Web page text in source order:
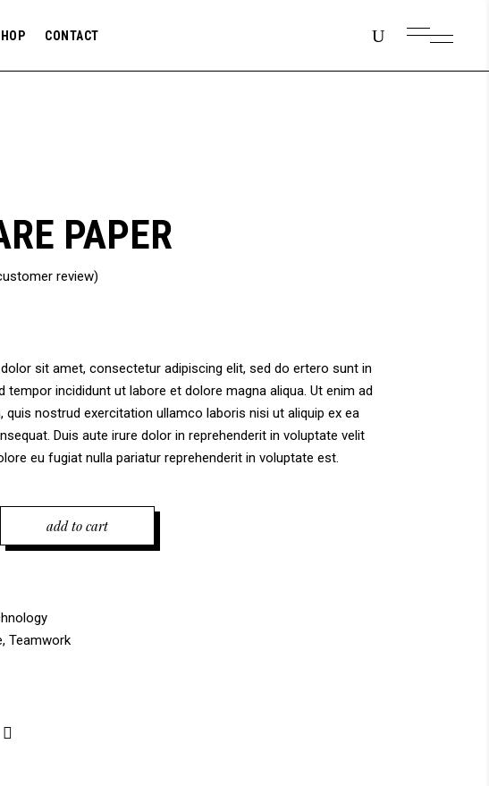
CONTACT
PAPER
review)
sit amet, consectetur adipiscing elit, sed do ertero sunt in
tempor incididunt ut labore et dolore magna aliqua. Ut enim ad
quis nostrud exercitation ullamco laboris nisi ut aliquip ex ea
Duis aute irure dolor in reprehenderit in voluptate velit
eu fugiat nulla pariatur reprehenderit in voluptate est.
add to cart
, Teamwork